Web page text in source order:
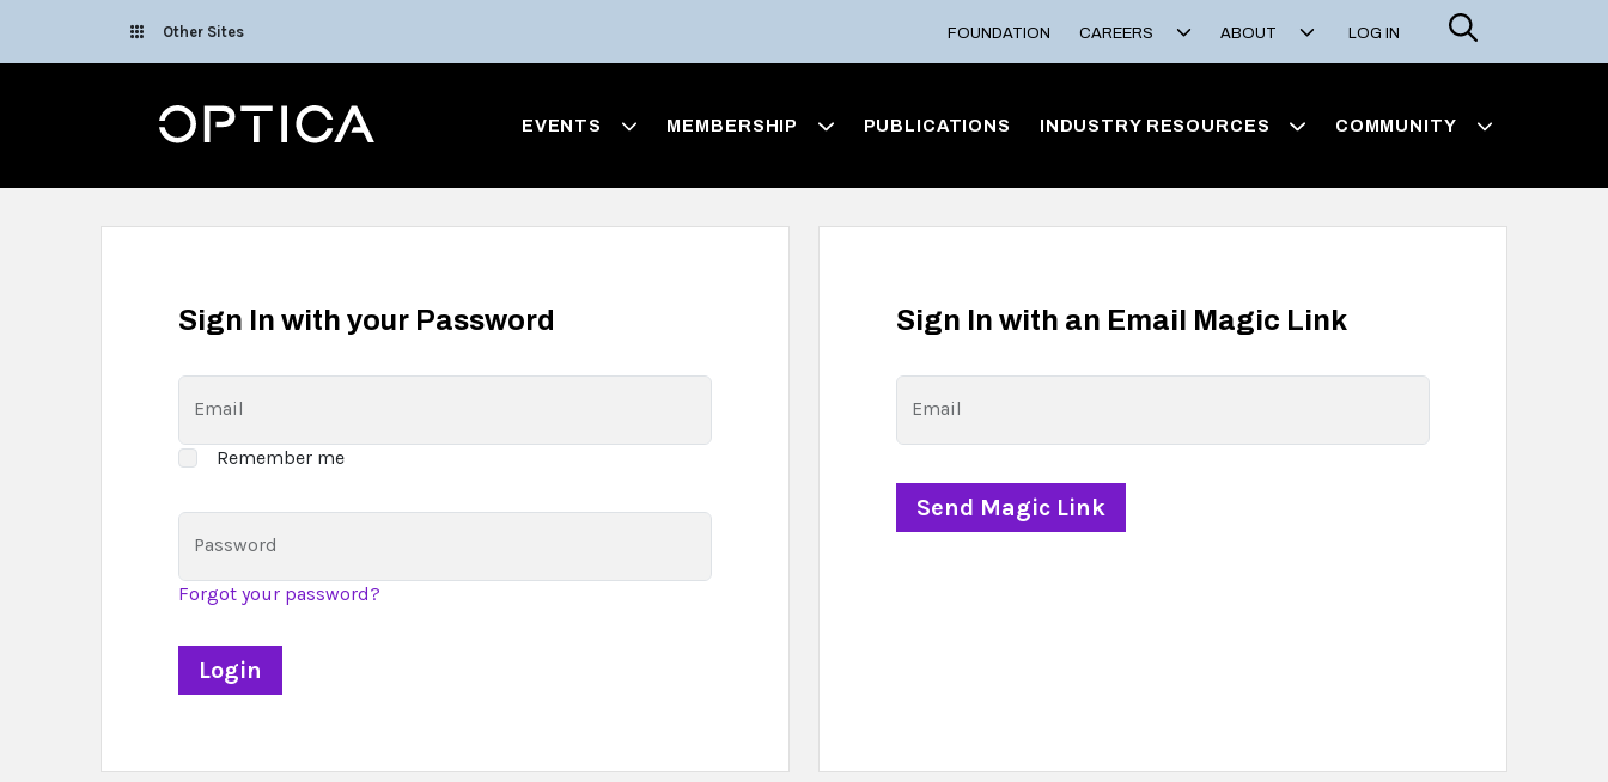
Other Sites FOUNDATION CAREERS ABOUT LOG IN
Search
Optica EVENTS MEMBERSHIP PUBLICATIONS INDUSTRY RESOURCES COMMUNITY
Sign In with your Password
Email
Remember me
Password
Forgot your password?
Sign In with an Email Magic Link
Email